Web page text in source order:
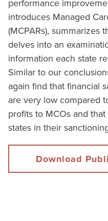
performance
introduces Managed
(MCPARs), summarizes
delves into an
information each state
Similar to our
again find that financial
are very low compared
profits to MCOs and
states in their
Download